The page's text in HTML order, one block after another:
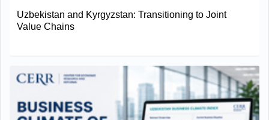
Uzbekistan and Kyrgyzstan: Transitioning to Joint
Value Chains